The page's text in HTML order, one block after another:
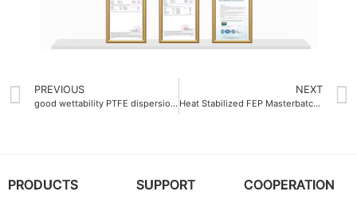
PREVIOUS
good wettability PTFE dispersion emulsion
NEXT
Heat Stabilized FEP Masterbatch 260°C
PRODUCTS SUPPORT COOPERATION